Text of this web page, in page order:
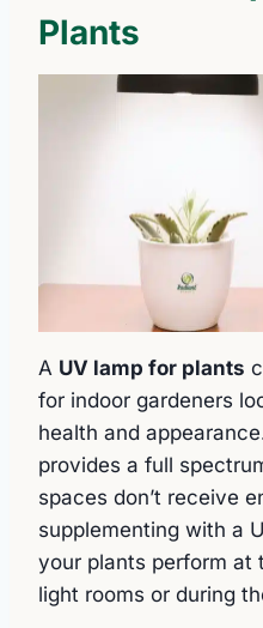
Plants
A UV lamp for plants
for indoor gardeners
health and
provides a full
spaces don’t receive
supplementing with a
your plants perform
light rooms or during